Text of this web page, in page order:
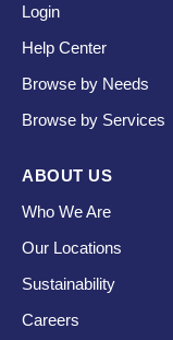
Login
Help Center
Browse by Needs
Browse by Services
ABOUT US
Who We Are
Our Locations
Sustainability
Careers